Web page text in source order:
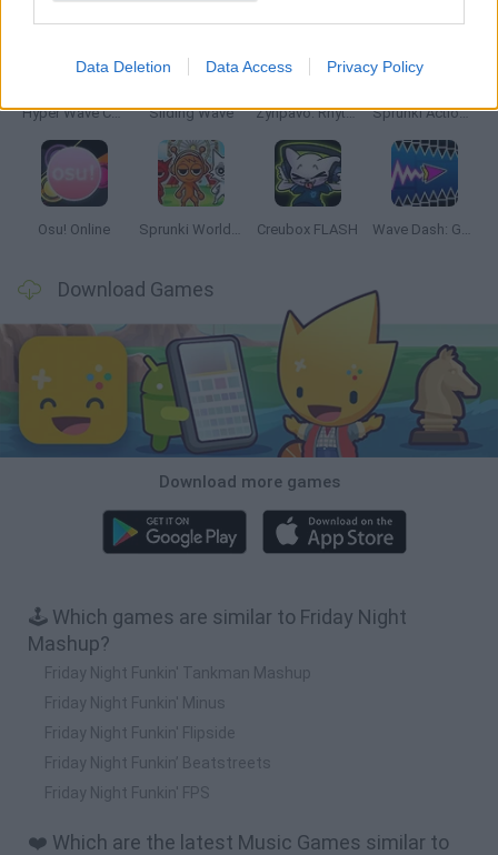
Data Deletion Data Access Privacy Policy
Hyper Wave Challenge Sliding Wave Zynpavo: Rhythm Piano Sprunki Action Playground: Ragdoll Sandbox
Osu! Online Sprunki World Online RP: Play with Friends! Creubox FLASH Wave Dash: Geometry Arrow
Download Games
Download more games
🕹️ Which games are similar to Friday Night
Mashup?
Friday Night Funkin' Tankman Mashup
Friday Night Funkin' Minus
Friday Night Funkin' Flipside
Friday Night Funkin’ Beatstreets
Friday Night Funkin' FPS
❤️ Which are the latest Music Games similar to